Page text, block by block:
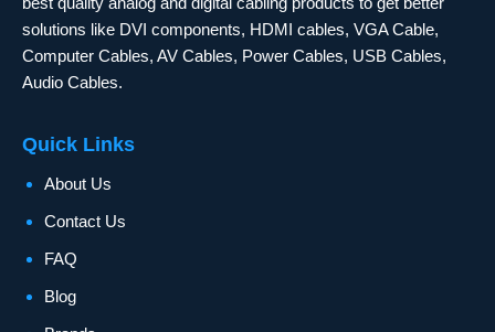
solutions like DVI components, HDMI cables, VGA Cable,
Computer Cables, AV Cables, Power Cables, USB Cables,
Audio Cables.
Quick Links
About Us
Contact Us
FAQ
Blog